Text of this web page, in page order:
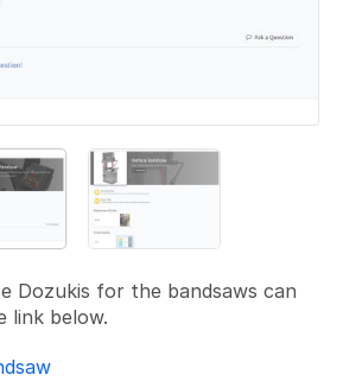
Dozukis for the bandsaws can
link below.